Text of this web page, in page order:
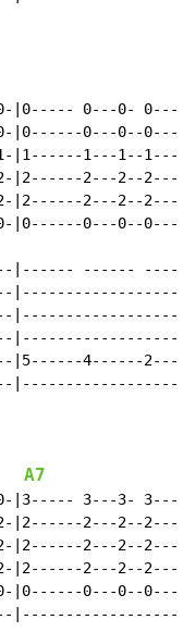
|0----- 0---0-
|0------0---0--
|1------1---1--
|2------2---2--
|2------2---2--
|0------0---0--
|------ ------
|------------------
|5------4------
A7